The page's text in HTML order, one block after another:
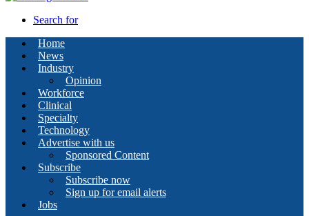
Search for
Home
News
Industry
Opinion
Workforce
Clinical
Specialty
Technology
Advertise with us
Sponsored Content
Subscribe
Subscribe now
Sign up for email alerts
Jobs